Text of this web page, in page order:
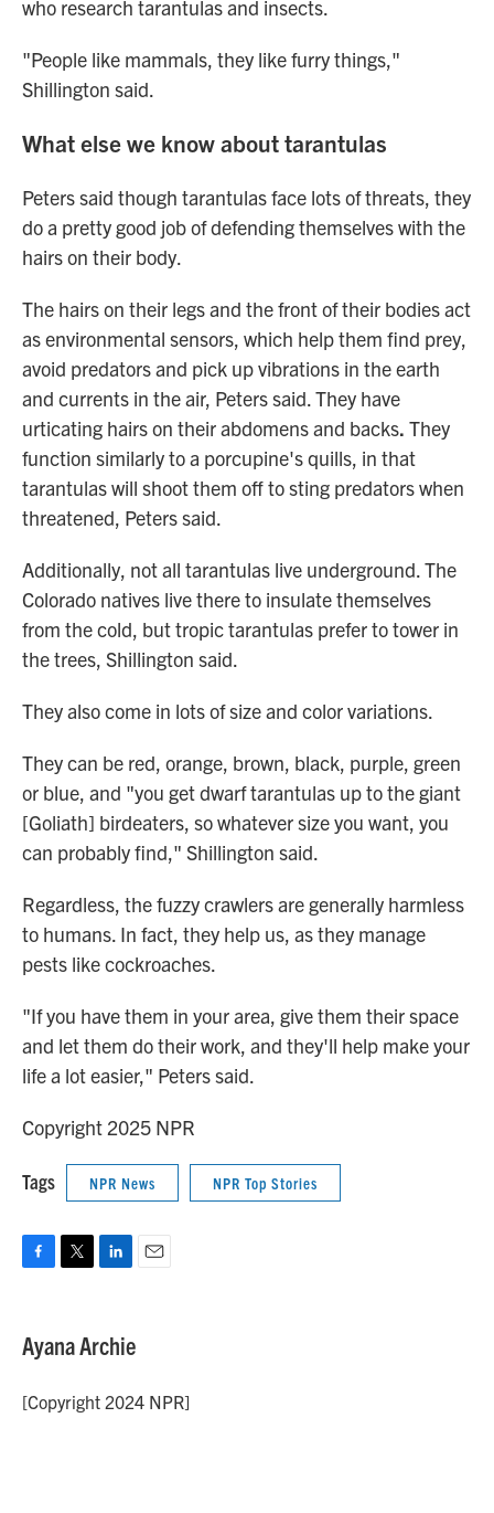
who research tarantulas and insects.
"People like mammals, they like furry things,"
Shillington said.
What else we know about tarantulas
Peters said though tarantulas face lots of threats, they
do a pretty good job of defending themselves with the
hairs on their body.
The hairs on their legs and the front of their bodies act
as environmental sensors, which help them find prey,
avoid predators and pick up vibrations in the earth
and currents in the air, Peters said. They have
urticating hairs on their abdomens and backs. They
function similarly to a porcupine's quills, in that
tarantulas will shoot them off to sting predators when
threatened, Peters said.
Additionally, not all tarantulas live underground. The
Colorado natives live there to insulate themselves
from the cold, but tropic tarantulas prefer to tower in
the trees, Shillington said.
They also come in lots of size and color variations.
They can be red, orange, brown, black, purple, green
or blue, and "you get dwarf tarantulas up to the giant
[Goliath] birdeaters, so whatever size you want, you
can probably find," Shillington said.
Regardless, the fuzzy crawlers are generally harmless
to humans. In fact, they help us, as they manage
pests like cockroaches.
"If you have them in your area, give them their space
and let them do their work, and they'll help make your
life a lot easier," Peters said.
Copyright 2025 NPR
Tags NPR News NPR Top Stories
e
b
o
k
t
t
r
k
e
I
n
Ayana Archie
[Copyright 2024 NPR]